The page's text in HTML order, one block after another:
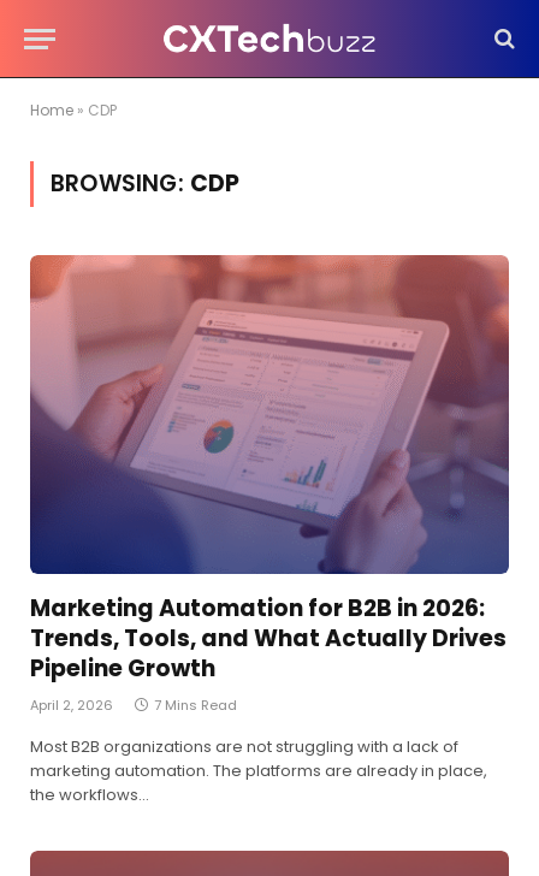
Home » CDP
BROWSING: CDP
Marketing Automation for B2B in 2026:
Trends, Tools, and What Actually Drives
Pipeline Growth
April 2, 2026 7 Mins Read
Most B2B organizations are not struggling with a lack of
marketing automation. The platforms are already in place,
the workflows…